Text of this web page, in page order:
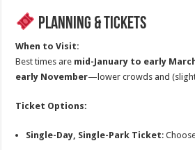
Planning & Tickets
When to Visit:
Best times are mid-January to early
early November—lower crowds and
Ticket Options:
Single-Day, Single-Park Ticket: